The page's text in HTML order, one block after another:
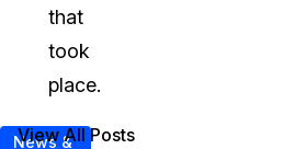
that
took
place.
News &
View All Posts